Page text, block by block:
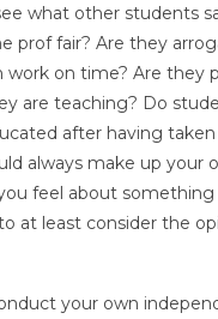
what other students
prof fair? Are they
work on time? Are they
are teaching? Do
after having
always make up your
feel about
at least consider the
your own